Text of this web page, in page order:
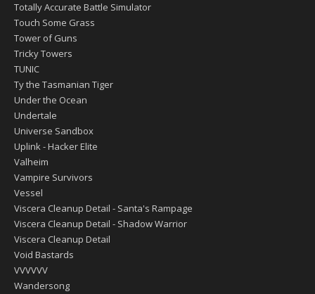
Totally Accurate Battle Simulator
Touch Some Grass
Tower of Guns
Tricky Towers
TUNIC
Ty the Tasmanian Tiger
Under the Ocean
Undertale
Universe Sandbox
Uplink - Hacker Elite
Valheim
Vampire Survivors
Vessel
Viscera Cleanup Detail - Santa's Rampage
Viscera Cleanup Detail - Shadow Warrior
Viscera Cleanup Detail
Void Bastards
VVVVVV
Wandersong